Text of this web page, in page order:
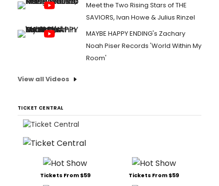
Meet the Two Rising Stars of THE
SAVIORS, Ivan Howe & Julius Rinzel
MAYBE HAPPY ENDING's Zachary
Noah Piser Records 'World Within My
Room'
View all Videos
TICKET CENTRAL
Tickets From $59 Tickets From $59